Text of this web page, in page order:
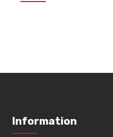
Information